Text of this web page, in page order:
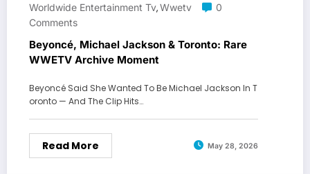
Worldwide Entertainment Tv,Wwetv
0
Comments
Beyoncé, Michael Jackson & Toronto: Rare
WWETV Archive Moment
Beyoncé Said She Wanted To Be Michael Jackson In T
oronto — And The Clip Hits…
Read More May 28, 2026